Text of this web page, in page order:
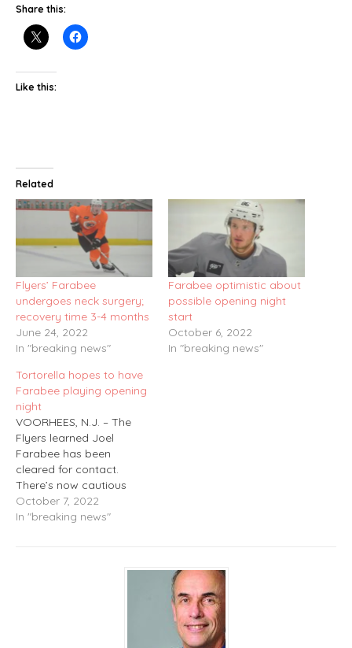
Share this:
Like this:
Related
Flyers’ Farabee
undergoes neck surgery;
recovery time 3-4 months
June 24, 2022
In "breaking news"
Farabee optimistic about
possible opening night
start
October 6, 2022
In "breaking news"
Tortorella hopes to have
Farabee playing opening
night
VOORHEES, N.J. – The
Flyers learned Joel
Farabee has been
cleared for contact.
There’s now cautious
optimism he will be ready
for the season opener on
October 7, 2022
In "breaking news"